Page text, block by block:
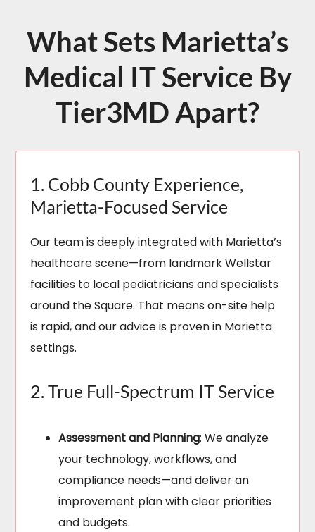
What Sets Marietta’s
Medical IT Service By
Tier3MD Apart?
1. Cobb County Experience,
Marietta-Focused Service
Our team is deeply integrated with Marietta’s
healthcare scene—from landmark Wellstar
facilities to local pediatricians and specialists
around the Square. That means on-site help
is rapid, and our advice is proven in Marietta
settings.
2. True Full-Spectrum IT Service
Assessment and Planning: We analyze
your technology, workflows, and
compliance needs—and deliver an
improvement plan with clear priorities
and budgets.